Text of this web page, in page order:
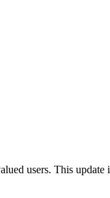
users. This